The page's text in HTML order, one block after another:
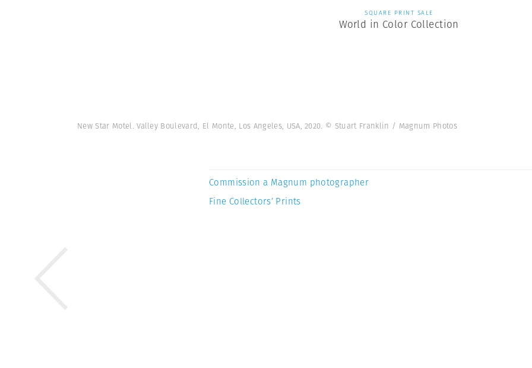
SQUARE PRINT SALE
World in Color Collection
New Star Motel. Valley Boulevard, El Monte, Los Angeles, USA, 2020. © Stuart Franklin / Magnum Photos
Commission a Magnum photographer
Fine Collectors’ Prints